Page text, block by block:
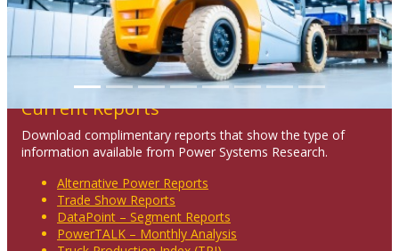
Current Reports
Download complimentary reports that show the type of
information available from Power Systems Research.
Alternative Power Reports
Trade Show Reports
DataPoint – Segment Reports
PowerTALK – Monthly Analysis